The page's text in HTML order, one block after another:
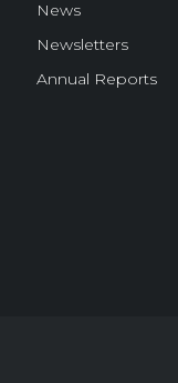
News
Newsletters
Annual Reports